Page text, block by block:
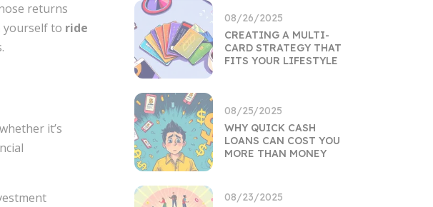
returns
yourself to ride
it’s
08/26/2025
CREATING A MULTI-
CARD STRATEGY THAT
FITS YOUR LIFESTYLE
08/25/2025
WHY QUICK CASH
LOANS CAN COST YOU
MORE THAN MONEY
08/23/2025